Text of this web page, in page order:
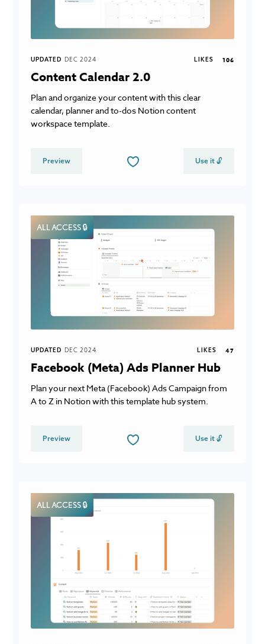
UPDATED DEC 2024 LIKES 106
Content Calendar 2.0
Plan and organize your content with this clear
calendar, planner and to-dos Notion content
workspace template.
Preview Use it 🔓
ALL ACCESS 🔒
UPDATED DEC 2024 LIKES 47
Facebook (Meta) Ads Planner Hub
Plan your next Meta (Facebook) Ads Campaign from
A to Z in Notion with this template hub system.
Preview Use it 🔓
ALL ACCESS 🔒